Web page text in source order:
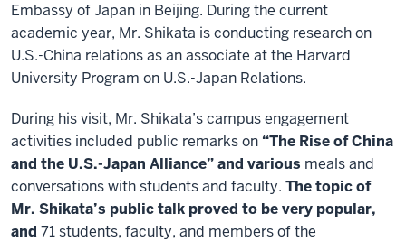
Embassy of Japan in Beijing. During the current
academic year, Mr. Shikata is conducting research on
U.S.-China relations as an associate at the Harvard
University Program on U.S.-Japan Relations.
During his visit, Mr. Shikata’s campus engagement
activities included public remarks on “The Rise of China
and the U.S.-Japan Alliance” and various meals and
conversations with students and faculty. The topic of
Mr. Shikata’s public talk proved to be very popular,
and71 students, faculty, and members of the